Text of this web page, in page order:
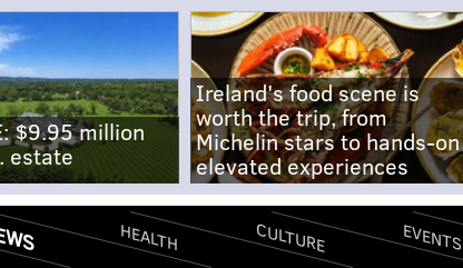
$9.95 million
estate
Ireland's food scene is
worth the trip, from
Michelin stars to hands-on
elevated experiences
HEALTH CULTURE EVENTS